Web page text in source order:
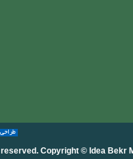
Copyright © Idea Bekr